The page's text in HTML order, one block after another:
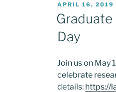
POSTED
ON
APRIL 16, 2019
Day
Join us on May
celebrate
details: https://